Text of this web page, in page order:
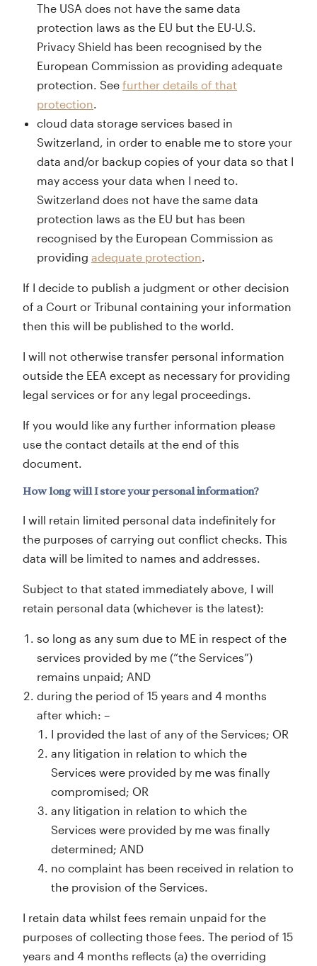
The USA does not have the same data
protection laws as the EU but the EU-U.S.
Privacy Shield has been recognised by the
European Commission as providing adequate
protection. See further details of that
protection
cloud data storage services based in
Switzerland, in order to enable me to store your
data and/or backup copies of your data so that I
may access your data when I need to.
Switzerland does not have the same data
protection laws as the EU but has been
recognised by the European Commission as
providing adequate protection
If I decide to publish a judgment or other decision
of a Court or Tribunal containing your information
then this will be published to the world.
I will not otherwise transfer personal information
outside the EEA except as necessary for providing
legal services or for any legal proceedings.
If you would like any further information please
use the contact details at the end of this
document.
How long will I store your personal information?
I will retain limited personal data indefinitely for
the purposes of carrying out conflict checks. This
data will be limited to names and addresses.
Subject to that stated immediately above, I will
retain personal data (whichever is the latest):
so long as any sum due to ME in respect of the
services provided by me (“the Services”)
remains unpaid; AND
during the period of 15 years and 4 months
after which: –
I provided the last of any of the Services; OR
any litigation in relation to which the
Services were provided by me was finally
compromised; OR
any litigation in relation to which the
Services were provided by me was finally
determined; AND
no complaint has been received in relation to
the provision of the Services.
I retain data whilst fees remain unpaid for the
purposes of collecting those fees. The period of 15
years and 4 months reflects (a) the overriding